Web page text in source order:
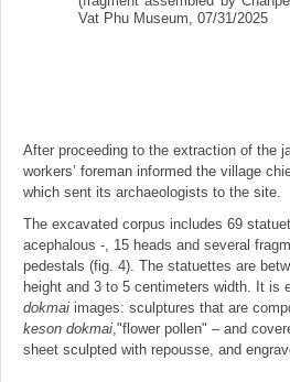
Vat Phu Museum, 07/31/2025
After proceeding to the extraction of the
workers’ foreman informed the village
which sent its archaeologists to the site.
The excavated corpus includes 69
acephalous -, 15 heads and several
pedestals (fig. 4). The statuettes are
height and 3 to 5 centimeters width. It is
dokmai images: sculptures that are
keson dokmai,"flower pollen" – and
sheet sculpted with repousse, and